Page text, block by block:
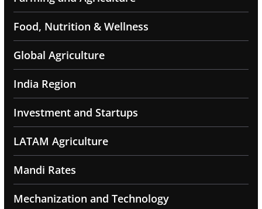
Food, Nutrition & Wellness
Global Agriculture
India Region
Investment and Startups
LATAM Agriculture
Mandi Rates
Mechanization and Technology